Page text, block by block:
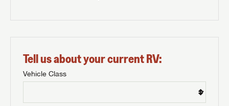
Tell us about your current RV:
Vehicle Class